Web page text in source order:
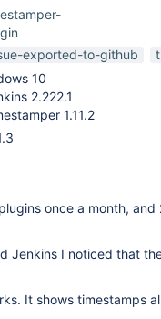
exported-to-github
10
2.222.1
1.11.2
once a month,
Jenkins I noticed that
It shows timestamps